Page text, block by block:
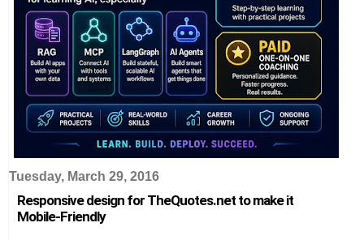
Tuesday, March 29, 2016
Responsive design for TheQuotes.net to make it
Mobile-Friendly